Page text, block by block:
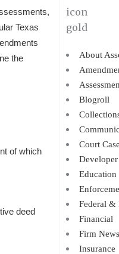
Texas
the
of which
deed
About
Blogroll
Court
Education
Federal &
Financial
Firm News
Insurance